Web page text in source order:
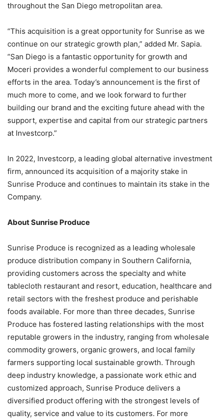
throughout the San Diego metropolitan area.
“This acquisition is a great opportunity for Sunrise as we
continue on our strategic growth plan,” added Mr. Sapia.
“San Diego is a fantastic opportunity for growth and
Moceri provides a wonderful complement to our business
efforts in the area. Today’s announcement is the first of
much more to come, and we look forward to further
building our brand and the exciting future ahead with the
support, expertise and capital from our strategic partners
at Investcorp.”
In 2022, Investcorp, a leading global alternative investment
firm, announced its acquisition of a majority stake in
Sunrise Produce and continues to maintain its stake in the
Company.
About Sunrise Produce
Sunrise Produce is recognized as a leading wholesale
produce distribution company in Southern California,
providing customers across the specialty and white
tablecloth restaurant and resort, education, healthcare and
retail sectors with the freshest produce and perishable
foods available. For more than three decades, Sunrise
Produce has fostered lasting relationships with the most
reputable growers in the industry, ranging from wholesale
commodity growers, organic growers, and local family
farmers supporting local sustainable growth. Through
deep industry knowledge, a passionate work ethic and
customized approach, Sunrise Produce delivers a
diversified product offering with the strongest levels of
quality, service and value to its customers. For more